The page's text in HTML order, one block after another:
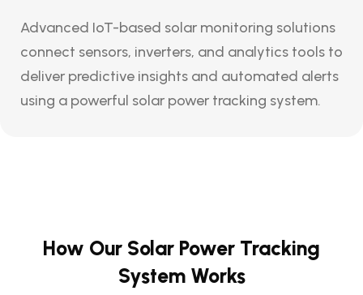
Advanced IoT-based solar monitoring solutions
connect sensors, inverters, and analytics tools to
deliver predictive insights and automated alerts
using a powerful solar power tracking system.
How Our Solar Power Tracking
System Works